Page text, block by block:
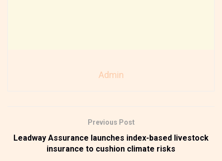
Admin
Previous Post
Leadway Assurance launches index-based livestock
insurance to cushion climate risks